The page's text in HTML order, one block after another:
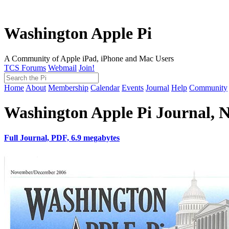
Washington Apple Pi
A Community of Apple iPad, iPhone and Mac Users
TCS Forums Webmail Join!
Home About Membership Calendar Events Journal Help Community
Washington Apple Pi Journal,
Full Journal, PDF, 6.9 megabytes